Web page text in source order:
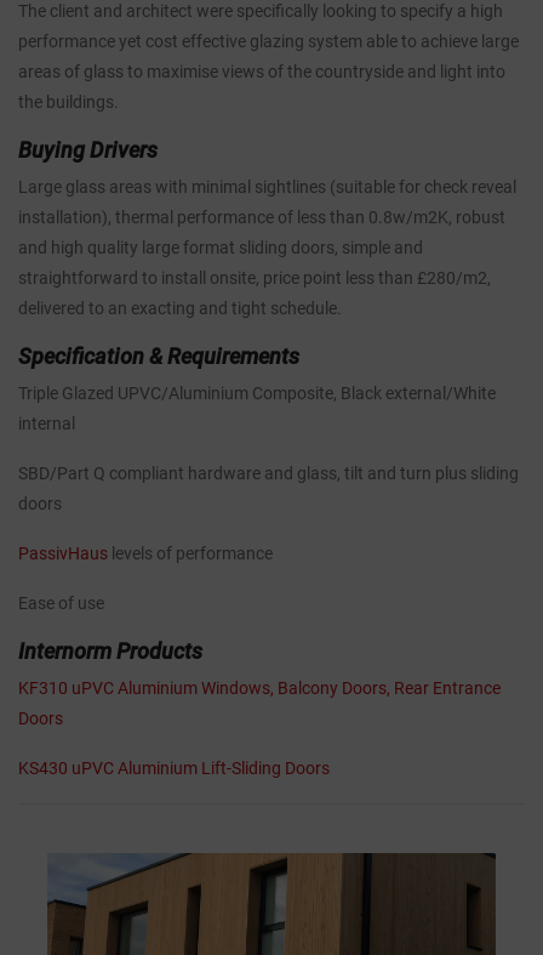
The client and architect were specifically looking to specify a high
performance yet cost effective glazing system able to achieve large
areas of glass to maximise views of the countryside and light into
the buildings.
Buying Drivers
Large glass areas with minimal sightlines (suitable for check reveal
installation), thermal performance of less than 0.8w/m2K, robust
and high quality large format sliding doors, simple and
straightforward to install onsite, price point less than £280/m2,
delivered to an exacting and tight schedule.
Specification & Requirements
Triple Glazed UPVC/Aluminium Composite, Black external/White
internal
SBD/Part Q compliant hardware and glass, tilt and turn plus sliding
doors
PassivHaus levels of performance
Ease of use
Internorm Products
KF310 uPVC Aluminium Windows, Balcony Doors, Rear Entrance
Doors
KS430 uPVC Aluminium Lift-Sliding Doors